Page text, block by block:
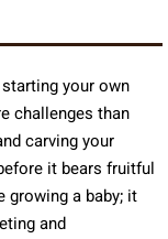
your own
challenges than
carving your
it bears fruitful
a baby; it
and